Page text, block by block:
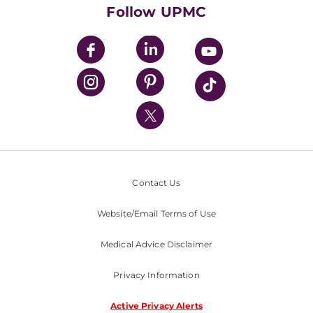
UPMC Enterprises
UPMC Health Plan
UPMC International
Nondiscrimination Policy
Follow UPMC
Contact Us
Website/Email Terms of Use
Medical Advice Disclaimer
Privacy Information
Active Privacy Alerts